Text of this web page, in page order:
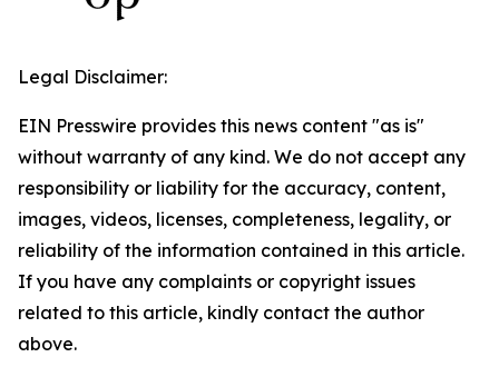
Legal Disclaimer:
EIN Presswire provides this news content "as is"
without warranty of any kind. We do not accept any
responsibility or liability for the accuracy, content,
images, videos, licenses, completeness, legality, or
reliability of the information contained in this article.
If you have any complaints or copyright issues
related to this article, kindly contact the author
above.